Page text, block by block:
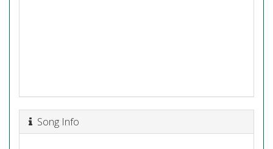
Song Info